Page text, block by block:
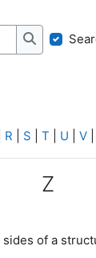
Search
R S T U V|
Z
of a